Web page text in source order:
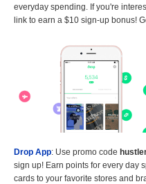
everyday spending. If you're
link to earn a $10 sign-up bonus!
Drop App: Use promo code
sign up! Earn points for every day
cards to your favorite stores and